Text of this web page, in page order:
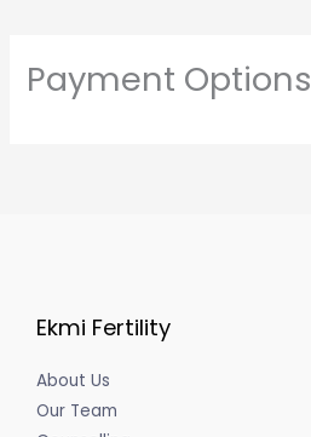
Payment Options
Ekmi Fertility
About Us
Our Team